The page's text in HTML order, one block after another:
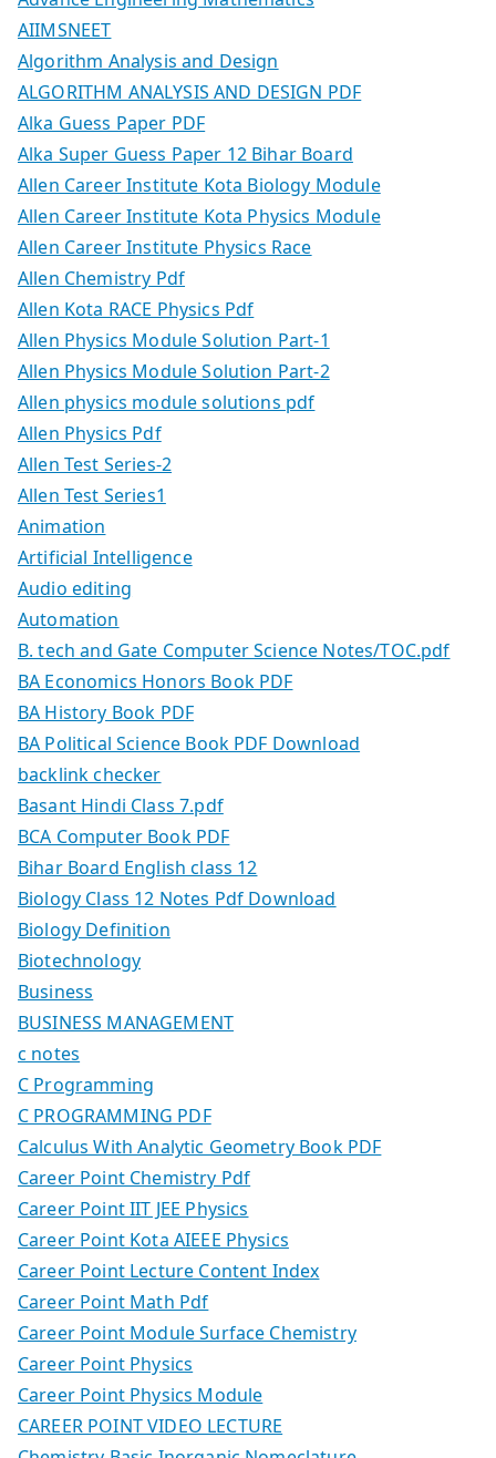
AIIMSNEET
Algorithm Analysis and Design
ALGORITHM ANALYSIS AND DESIGN PDF
Alka Guess Paper PDF
Alka Super Guess Paper 12 Bihar Board
Allen Career Institute Kota Biology Module
Allen Career Institute Kota Physics Module
Allen Career Institute Physics Race
Allen Chemistry Pdf
Allen Kota RACE Physics Pdf
Allen Physics Module Solution Part-1
Allen Physics Module Solution Part-2
Allen physics module solutions pdf
Allen Physics Pdf
Allen Test Series-2
Allen Test Series1
Animation
Artificial Intelligence
Audio editing
Automation
B. tech and Gate Computer Science Notes/TOC.pdf
BA Economics Honors Book PDF
BA History Book PDF
BA Political Science Book PDF Download
backlink checker
Basant Hindi Class 7.pdf
BCA Computer Book PDF
Bihar Board English class 12
Biology Class 12 Notes Pdf Download
Biology Definition
Biotechnology
Business
BUSINESS MANAGEMENT
c notes
C Programming
C PROGRAMMING PDF
Calculus With Analytic Geometry Book PDF
Career Point Chemistry Pdf
Career Point IIT JEE Physics
Career Point Kota AIEEE Physics
Career Point Lecture Content Index
Career Point Math Pdf
Career Point Module Surface Chemistry
Career Point Physics
Career Point Physics Module
CAREER POINT VIDEO LECTURE